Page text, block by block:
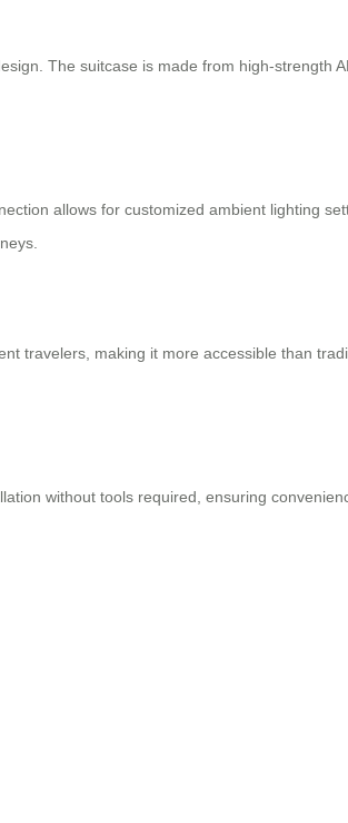
The suitcase is made from high-strength
allows for customized ambient lighting
travelers, making it more accessible than
without tools required, ensuring